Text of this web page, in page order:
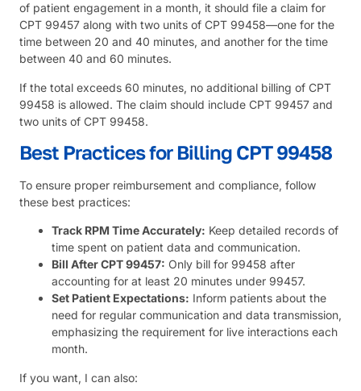
of patient engagement in a month, it should file a claim for
CPT 99457 along with two units of CPT 99458—one for the
time between 20 and 40 minutes, and another for the time
between 40 and 60 minutes.
If the total exceeds 60 minutes, no additional billing of CPT
99458 is allowed. The claim should include CPT 99457 and
two units of CPT 99458.
Best Practices for Billing CPT 99458
To ensure proper reimbursement and compliance, follow
these best practices:
Track RPM Time Accurately: Keep detailed records of
time spent on patient data and communication.
Bill After CPT 99457: Only bill for 99458 after
accounting for at least 20 minutes under 99457.
Set Patient Expectations: Inform patients about the
need for regular communication and data transmission,
emphasizing the requirement for live interactions each
month.
If you want, I can also: